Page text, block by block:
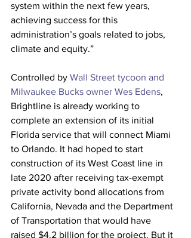
system within the next few years,
achieving success for this
administration’s goals related to jobs,
climate and equity.”
Controlled by Wall Street tycoon and
Milwaukee Bucks owner Wes Edens,
Brightline is already working to
complete an extension of its initial
Florida service that will connect Miami
to Orlando. It had hoped to start
construction of its West Coast line in
late 2020 after receiving tax-exempt
private activity bond allocations from
California, Nevada and the Department
of Transportation that would have
raised $4.2 billion for the project. But it